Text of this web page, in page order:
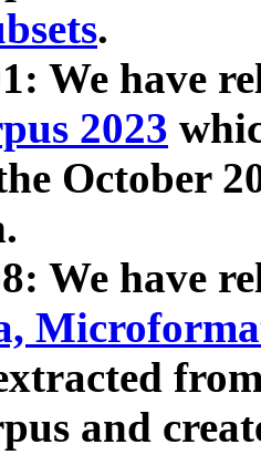
.
We have
2023
October
We have
and